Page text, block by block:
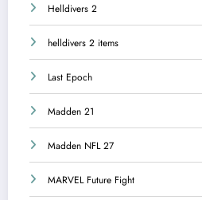
Helldivers 2
helldivers 2 items
Last Epoch
Madden 21
Madden NFL 27
MARVEL Future Fight